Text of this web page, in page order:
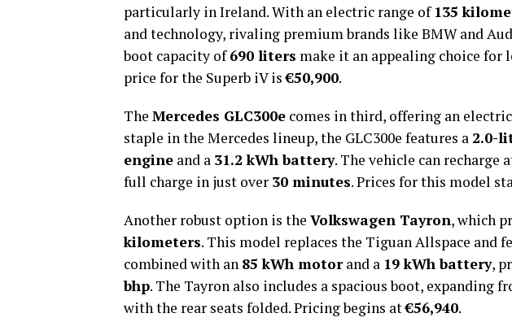
particularly in Ireland. With an electric range of135
and technology, rivaling premium brands like BMW and
boot capacity of690 liters make it an appealing choice
price for the Superb iV is€50,900.
The Mercedes GLC300e comes in third, offering an
staple in the Mercedes lineup, the GLC300e features a 2.0-
engine and a 31.2 kWh battery. The vehicle can recharge
full charge in just over 30 minutes. Prices for this model
Another robust option is the Volkswagen Tayron, which
kilometers. This model replaces the Tiguan Allspace and
combined with an 85 kWh motorand a 19 kWh battery,
bhp. The Tayron also includes a spacious boot, expanding
with the rear seats folded. Pricing begins at€56,940.